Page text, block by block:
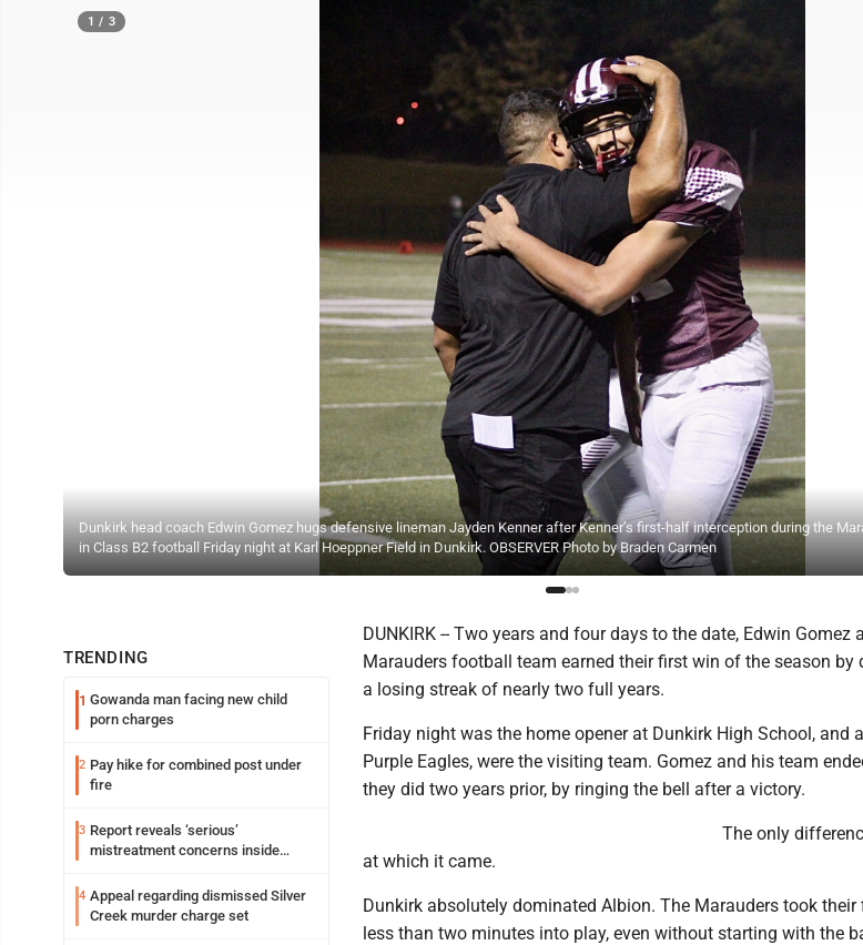
Dunkirk head coach Edwin Gomez hugs defensive lineman Jayden Kenner after Kenner’s first-half interception during the
in Class B2 football Friday night at Karl Hoeppner Field in Dunkirk. OBSERVER Photo by Braden Carmen
1 / 3
TRENDING
1 Gowanda man facing new child
porn charges
2 Pay hike for combined post under
fire
3 Report reveals ‘serious’
mistreatment concerns inside
4 Appeal regarding dismissed Silver
Creek murder charge set
DUNKIRK -- Two years and four days to the date, Edwin Gomez
Marauders football team earned their first win of the season by
a losing streak of nearly two full years.
Friday night was the home opener at Dunkirk High School, and
Purple Eagles, were the visiting team. Gomez and his team
they did two years prior, by ringing the bell after a victory.
The only
at which it came.
Dunkirk absolutely dominated Albion. The Marauders took
less than two minutes into play, even without starting with the